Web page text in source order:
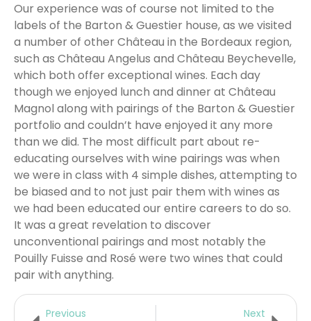
Our experience was of course not limited to the
labels of the Barton & Guestier house, as we visited
a number of other Château in the Bordeaux region,
such as Château Angelus and Château Beychevelle,
which both offer exceptional wines. Each day
though we enjoyed lunch and dinner at Château
Magnol along with pairings of the Barton & Guestier
portfolio and couldn’t have enjoyed it any more
than we did. The most difficult part about re-
educating ourselves with wine pairings was when
we were in class with 4 simple dishes, attempting to
be biased and to not just pair them with wines as
we had been educated our entire careers to do so.
It was a great revelation to discover
unconventional pairings and most notably the
Pouilly Fuisse and Rosé were two wines that could
pair with anything.
Previous Next